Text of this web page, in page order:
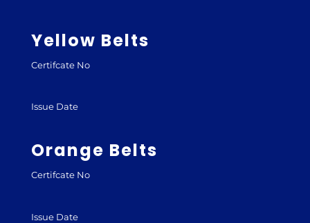
Yellow Belts
Certifcate No
Issue Date
Orange Belts
Certifcate No
Issue Date